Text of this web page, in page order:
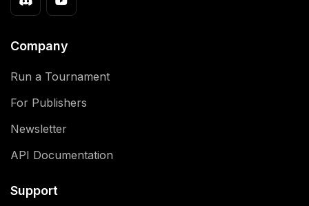
Company
Run a Tournament
For Publishers
Newsletter
API Documentation
Support